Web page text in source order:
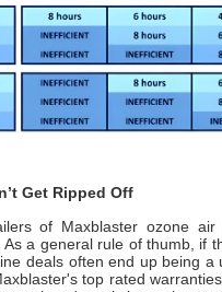
Get Ripped Off
of Maxblaster ozone air
a general rule of thumb, if
deals often end up being a
's top rated